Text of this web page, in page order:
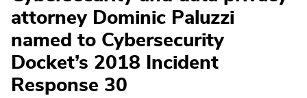
attorney Dominic Paluzzi
named to Cybersecurity
Docket’s 2018 Incident
Response 30